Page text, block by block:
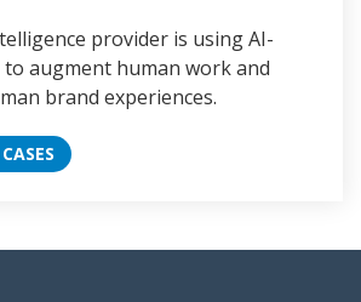
provider is using AI-
augment human work and
brand experiences.